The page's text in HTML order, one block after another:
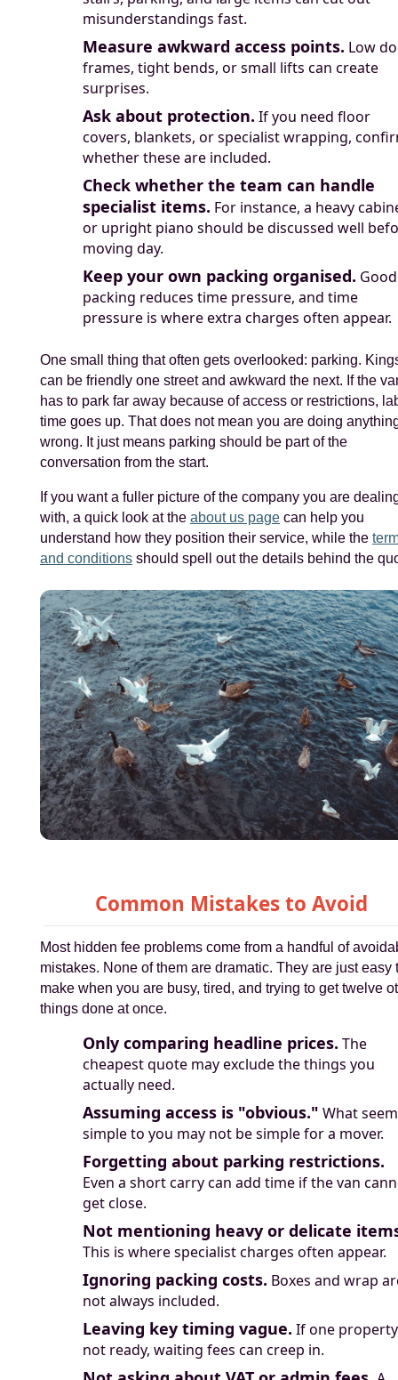
misunderstandings fast.
Measure awkward access points. Low
frames, tight bends, or small lifts can create
surprises.
Ask about protection. If you need floor
covers, blankets, or specialist wrapping,
whether these are included.
Check whether the team can handle
specialist items. For instance, a heavy
or upright piano should be discussed well
moving day.
Keep your own packing organised. Good
packing reduces time pressure, and time
pressure is where extra charges often appear.
One small thing that often gets overlooked: parking.
can be friendly one street and awkward the next. If the
has to park far away because of access or restrictions,
time goes up. That does not mean you are doing
wrong. It just means parking should be part of the
conversation from the start.
If you want a fuller picture of the company you are
with, a quick look at the about us pagecan help you
understand how they position their service, while the
and conditionsshould spell out the details behind the
Common Mistakes to Avoid
Most hidden fee problems come from a handful of
mistakes. None of them are dramatic. They are just easy
make when you are busy, tired, and trying to get twelve
things done at once.
Only comparing headline prices. The
cheapest quote may exclude the things you
actually need.
Assuming access is "obvious." What
simple to you may not be simple for a mover.
Forgetting about parking restrictions.
Even a short carry can add time if the van
get close.
Not mentioning heavy or delicate
This is where specialist charges often appear.
Ignoring packing costs. Boxes and wrap
not always included.
Leaving key timing vague. If one
not ready, waiting fees can creep in.